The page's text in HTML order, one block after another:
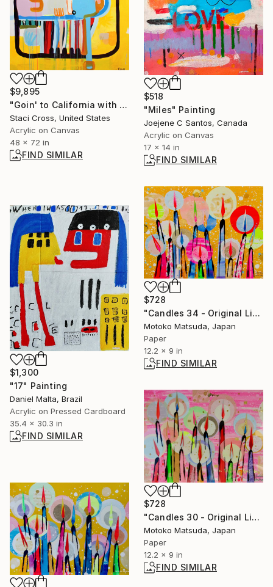
$9,895
"Goin' to California with an Aching in my Heart" Painting
Staci Cross, United States
Acrylic on Canvas
48 x 72 in
FIND SIMILAR
$518
"Miles" Painting
Joejene C Santos, Canada
Acrylic on Canvas
17 x 14 in
FIND SIMILAR
$728
"Candles 34 - Original Light Collage on Paper (One of a Kind)" Collage
Motoko Matsuda, Japan
Paper
12.2 x 9 in
FIND SIMILAR
$1,300
"17" Painting
Daniel Malta, Brazil
Acrylic on Pressed Cardboard
35.4 x 30.3 in
FIND SIMILAR
$728
"Candles 30 - Original Light Collage on Paper (One of a Kind)" Collage
Motoko Matsuda, Japan
Paper
12.2 x 9 in
FIND SIMILAR